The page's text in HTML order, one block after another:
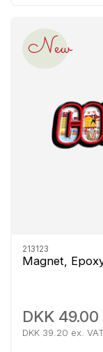
New
213123
Magnet,
DKK 49.00
DKK 39.20 ex. VAT